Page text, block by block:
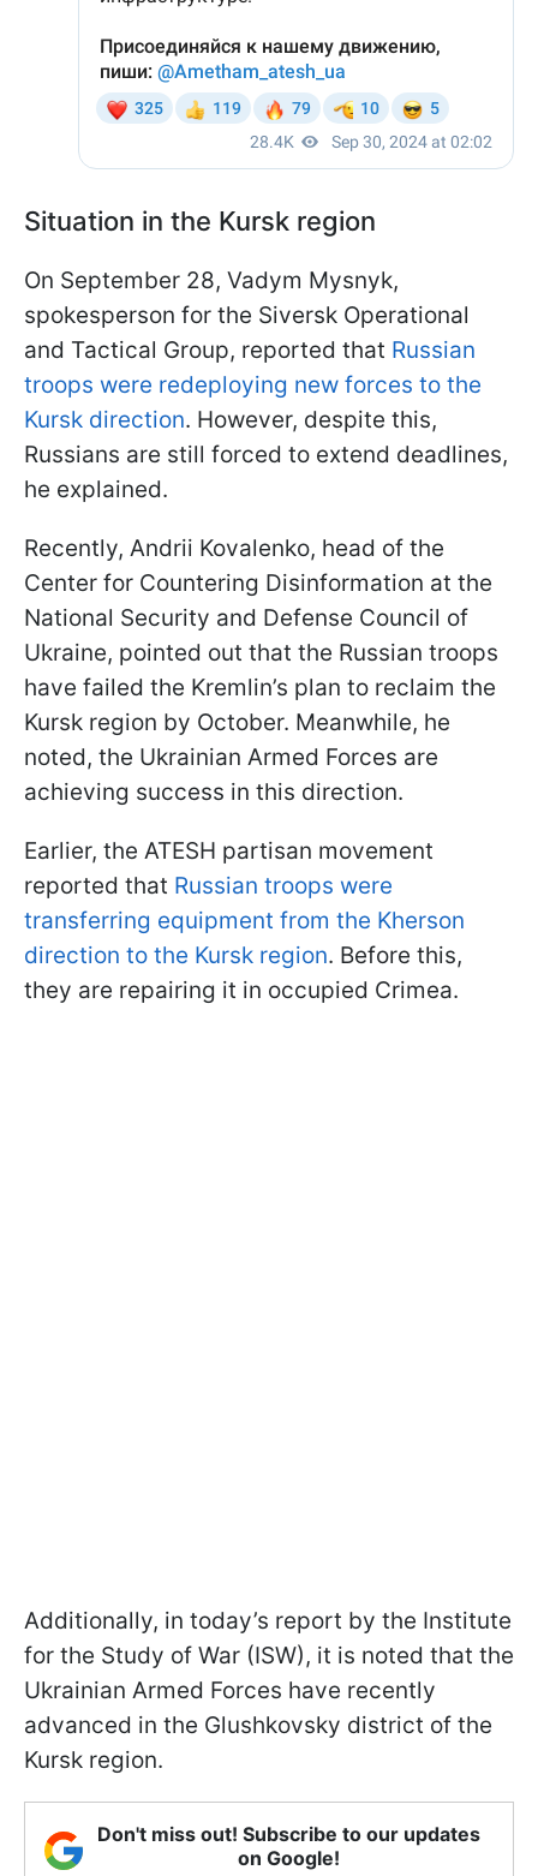
Situation in the Kursk region
On September 28, Vadym Mysnyk,
spokesperson for the Siversk Operational
and Tactical Group, reported that Russian
troops were redeploying new forces to the
Kursk direction. However, despite this,
Russians are still forced to extend deadlines,
he explained.
Recently, Andrii Kovalenko, head of the
Center for Countering Disinformation at the
National Security and Defense Council of
Ukraine, pointed out that the Russian troops
have failed the Kremlin’s plan to reclaim the
Kursk region by October. Meanwhile, he
noted, the Ukrainian Armed Forces are
achieving success in this direction.
Earlier, the ATESH partisan movement
reported that Russian troops were
transferring equipment from the Kherson
direction to the Kursk region. Before this,
they are repairing it in occupied Crimea.
Additionally, in today’s report by the Institute
for the Study of War (ISW), it is noted that the
Ukrainian Armed Forces have recently
advanced in the Glushkovsky district of the
Kursk region.
Don't miss out! Subscribe to our updates
on Google!